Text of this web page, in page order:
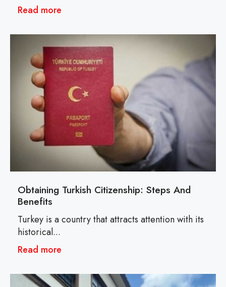
Read more
Obtaining Turkish Citizenship: Steps And
Benefits
Turkey is a country that attracts attention with its
historical...
Read more